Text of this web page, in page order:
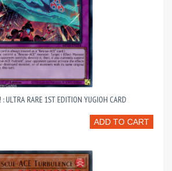
ULTRA RARE 1ST EDITION YUGIOH CARD
ADD TO CART